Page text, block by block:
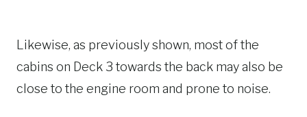
Likewise, as previously shown, most of the
cabins on Deck 3 towards the back may also be
close to the engine room and prone to noise.